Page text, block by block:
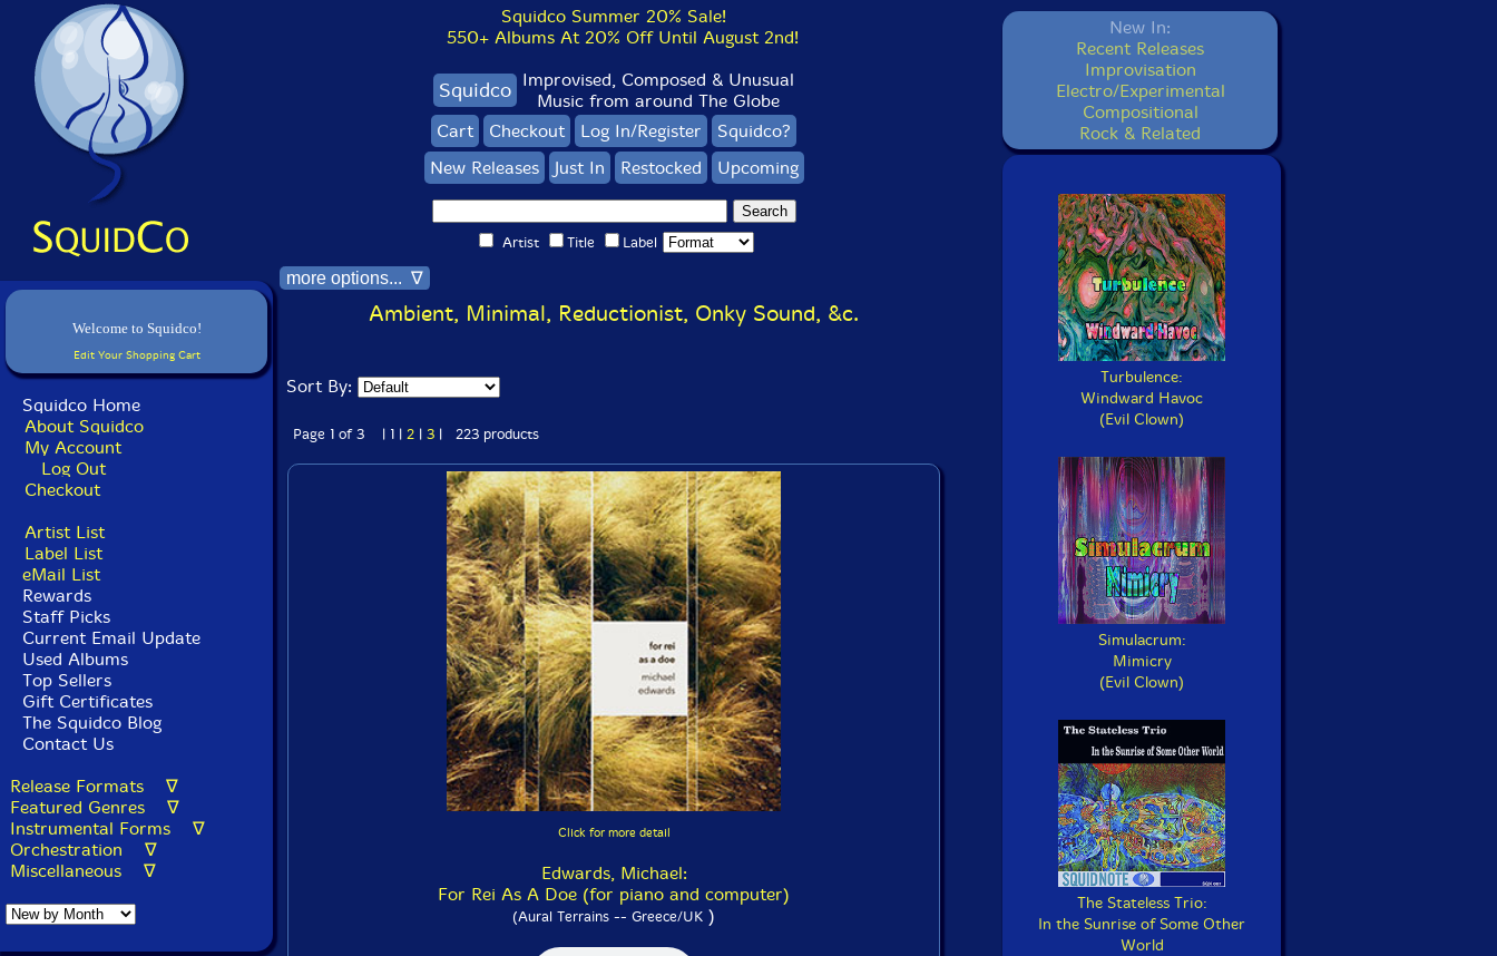
Welcome to Squidco!
Edit Your Shopping Cart
Squidco Home
About Squidco
My Account
Log Out
Checkout
Artist List
Label List
eMail List
Rewards
Staff Picks
Current Email Update
Used Albums
Top Sellers
Gift Certificates
The Squidco Blog
Contact Us
Release Formats ∇
Featured Genres ∇
Instrumental Forms ∇
Orchestration ∇
Miscellaneous ∇
Squidco Summer 20% Sale!
550+ Albums At 20% Off Until August 2nd!
Squidco Improvised, Composed & Unusual
Music from around The Globe
Cart
Checkout Log In/Register
Squidco?
New Releases
Just In Restocked Upcoming
Artist Title Label
more options... ∇
Ambient, Minimal, Reductionist, Onky Sound, &c.
Sort By:
Page 1 of 3 | 1 | 2 | 3 | 223 products
Click for more detail
Edwards, Michael:
For Rei As A Doe (for piano and computer)
(Aural Terrains -- Greece/UK )
New In:
Recent Releases
Improvisation
Electro/Experimental
Compositional
Rock & Related
Turbulence:
Windward Havoc
(Evil Clown)
Simulacrum:
Mimicry
(Evil Clown)
The Stateless Trio:
In the Sunrise of Some Other
World